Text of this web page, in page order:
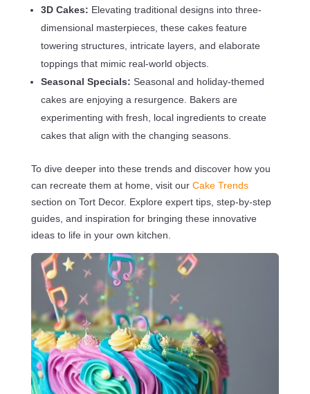
3D Cakes: Elevating traditional designs into three-
dimensional masterpieces, these cakes feature
towering structures, intricate layers, and elaborate
toppings that mimic real-world objects.
Seasonal Specials: Seasonal and holiday-themed
cakes are enjoying a resurgence. Bakers are
experimenting with fresh, local ingredients to create
cakes that align with the changing seasons.
To dive deeper into these trends and discover how you
can recreate them at home, visit our Cake Trends
section on Tort Decor. Explore expert tips, step-by-step
guides, and inspiration for bringing these innovative
ideas to life in your own kitchen.